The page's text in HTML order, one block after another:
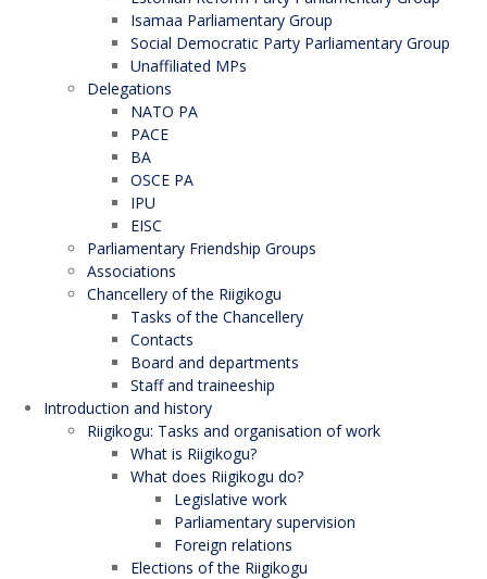
Isamaa Parliamentary Group
Social Democratic Party Parliamentary Group
Unaffiliated MPs
Delegations
NATO PA
PACE
BA
OSCE PA
IPU
EISC
Parliamentary Friendship Groups
Associations
Chancellery of the Riigikogu
Tasks of the Chancellery
Contacts
Board and departments
Staff and traineeship
Introduction and history
Riigikogu: Tasks and organisation of work
What is Riigikogu?
What does Riigikogu do?
Legislative work
Parliamentary supervision
Foreign relations
Elections of the Riigikogu